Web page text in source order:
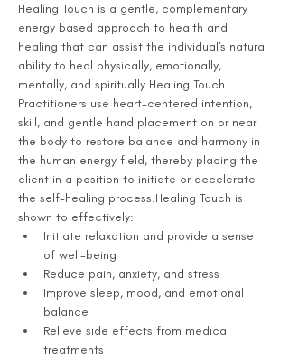
Healing Touch is a gentle, complementary
energy based approach to health and
healing that can assist the individual's natural
ability to heal physically, emotionally,
mentally, and spiritually.Healing Touch
Practitioners use heart-centered intention,
skill, and gentle hand placement on or near
the body to restore balance and harmony in
the human energy field, thereby placing the
client in a position to initiate or accelerate
the self-healing process.Healing Touch is
shown to effectively:
Initiate relaxation and provide a sense
of well-being
Reduce pain, anxiety, and stress
Improve sleep, mood, and emotional
balance
Relieve side effects from medical
treatments